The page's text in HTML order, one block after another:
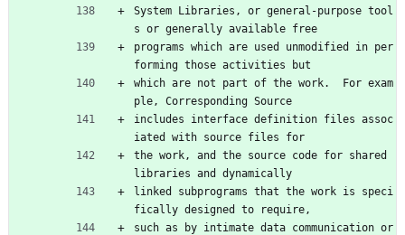
System Libraries, or general-purpose tool
s or generally available free
programs which are used unmodified in per
forming those activities but
which are not part of the work.  For exam
ple, Corresponding Source
includes interface definition files assoc
iated with source files for
the work, and the source code for shared
libraries and dynamically
linked subprograms that the work is speci
fically designed to require,
such as by intimate data communication or